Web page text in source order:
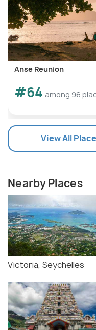
Anse Reunion
#64 among 96
View All
Nearby Places
Victoria, Seychelles